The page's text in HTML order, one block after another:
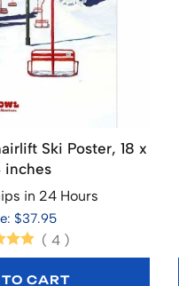
Ski Poster, 18 x
inches
in 24 Hours
$37.95
( 4 )
CART